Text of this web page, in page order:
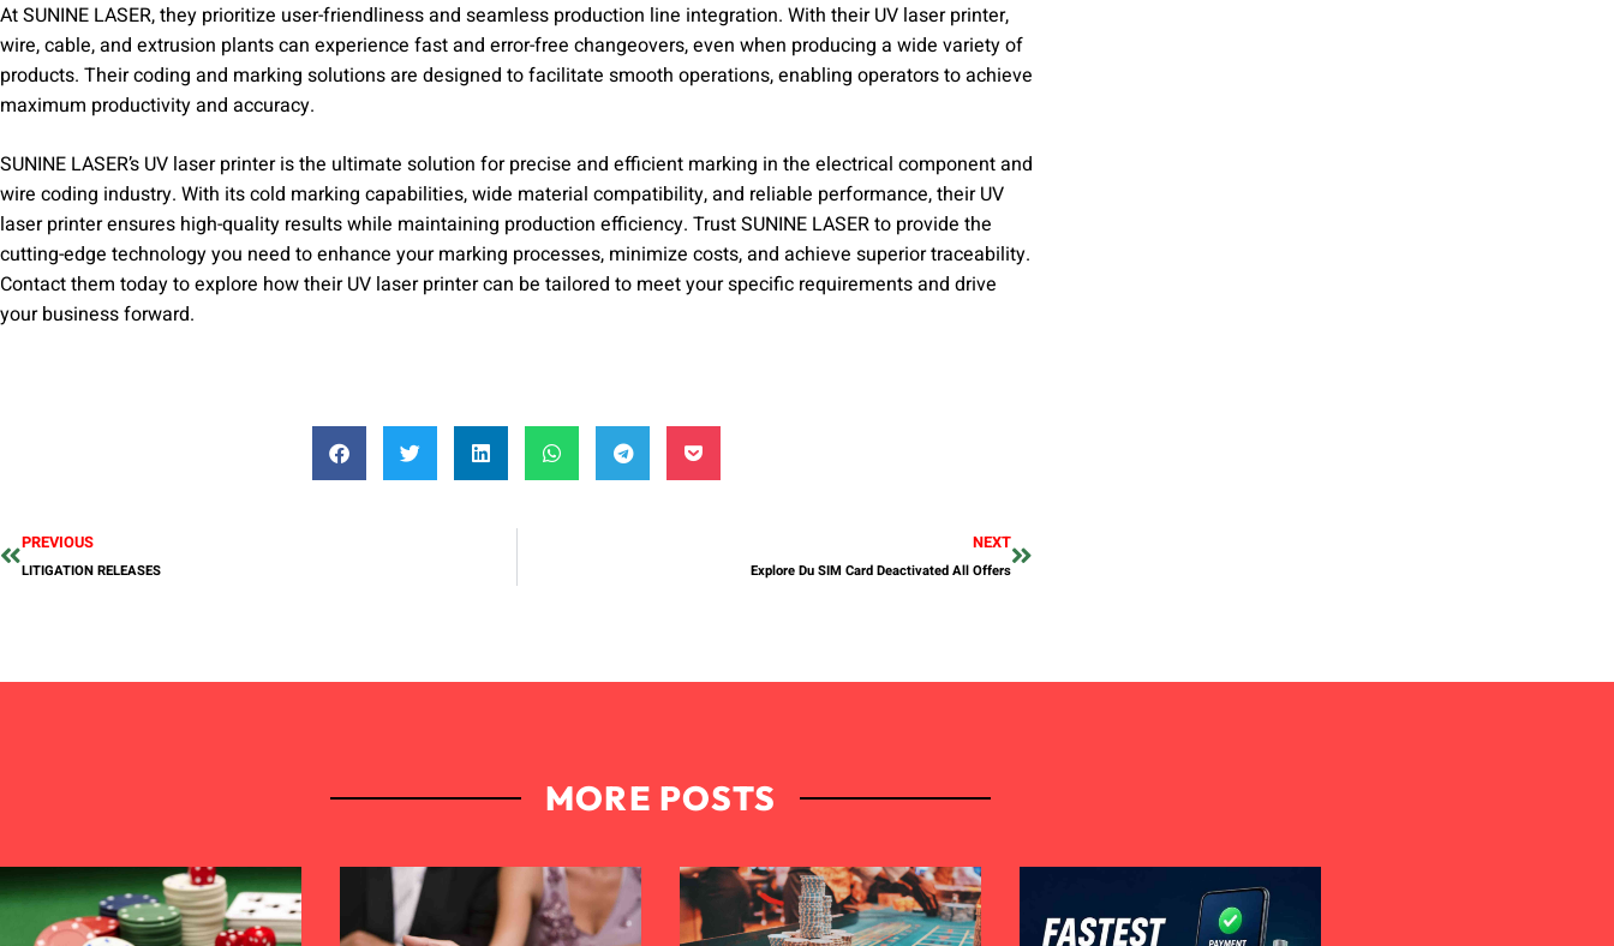
At SUNINE LASER, they prioritize user-friendliness and seamless production line integration. With their UV laser printer,
wire, cable, and extrusion plants can experience fast and error-free changeovers, even when producing a wide variety of
products. Their coding and marking solutions are designed to facilitate smooth operations, enabling operators to achieve
maximum productivity and accuracy.
SUNINE LASER’s UV laser printer is the ultimate solution for precise and efficient marking in the electrical component and
wire coding industry. With its cold marking capabilities, wide material compatibility, and reliable performance, their UV
laser printer ensures high-quality results while maintaining production efficiency. Trust SUNINE LASER to provide the
cutting-edge technology you need to enhance your marking processes, minimize costs, and achieve superior traceability.
Contact them today to explore how their UV laser printer can be tailored to meet your specific requirements and drive
your business forward.
PREVIOUS
LITIGATION RELEASES
NEXT
Explore Du SIM Card Deactivated All Offers
MORE POSTS